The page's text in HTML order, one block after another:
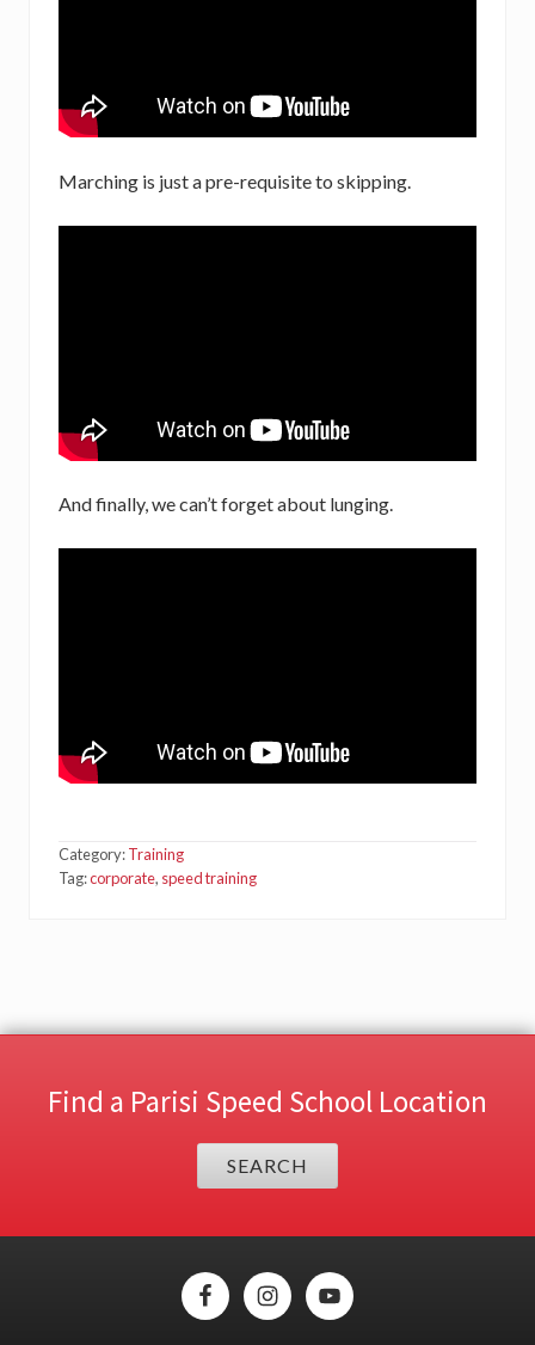
Marching is just a pre-requisite to skipping.
And finally, we can’t forget about lunging.
Category:Training
Tag:corporate, speed training
Find a Parisi Speed School Location
SEARCH